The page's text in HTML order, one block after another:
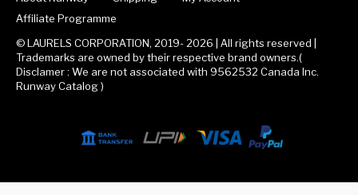
Affiliate Programme
© LAURELS CORPORATION, 2019- 2026 | All rights reserved |
Trademarks are owned by their respective brand owners.(
Disclamer : We are not associated with 9562532 Canada Inc.
Runway Catalog )